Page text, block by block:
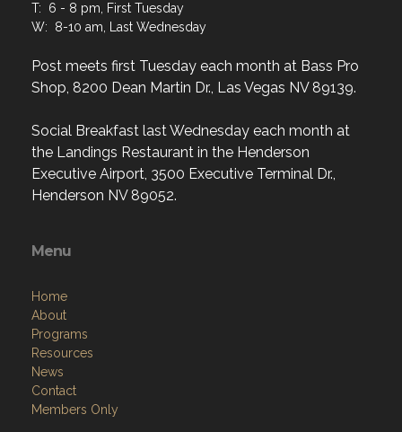
T: 6 - 8 pm, First Tuesday
W: 8-10 am, Last Wednesday
Post meets first Tuesday each month at Bass Pro
Shop, 8200 Dean Martin Dr., Las Vegas NV 89139.
Social Breakfast last Wednesday each month at
the Landings Restaurant in the Henderson
Executive Airport, 3500 Executive Terminal Dr.,
Henderson NV 89052.
Menu
Home
About
Programs
Resources
News
Contact
Members Only